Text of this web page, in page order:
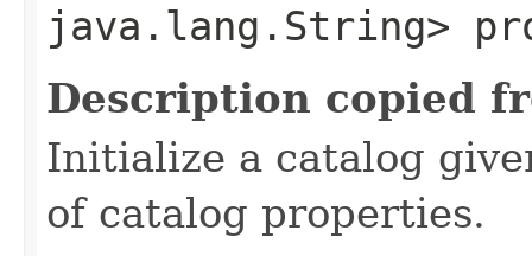
java.lang.String>
Description copied
Initialize a catalog
of catalog properties.